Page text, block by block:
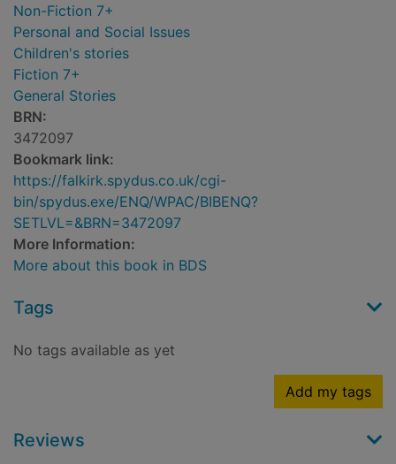
Non-Fiction 7+
Personal and Social Issues
Children's stories
Fiction 7+
General Stories
BRN:
3472097
Bookmark link:
https://falkirk.spydus.co.uk/cgi-
bin/spydus.exe/ENQ/WPAC/BIBENQ?
SETLVL=&BRN=3472097
More Information:
More about this book in BDS
Tags
No tags available as yet
Add my tags
Reviews